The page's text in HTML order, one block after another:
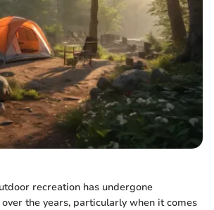
recreation has undergone
the years, particularly when it comes